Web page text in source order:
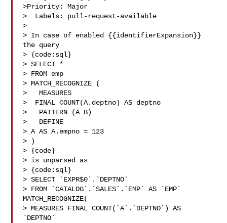
>Priority: Major
>  Labels: pull-request-available
>
> In case of enabled {{identifierExpansion}}
the query
> {code:sql}
> SELECT *
> FROM emp
> MATCH_RECOGNIZE (
>   MEASURES
>  FINAL COUNT(A.deptno) AS deptno
>   PATTERN (A B)
>   DEFINE
> A AS A.empno = 123
> )
> {code}
> is unparsed as
> {code:sql}
> SELECT `EXPR$0`.`DEPTNO`
> FROM `CATALOG`.`SALES`.`EMP` AS `EMP`
MATCH_RECOGNIZE(
> MEASURES FINAL COUNT(`A`.`DEPTNO`) AS
`DEPTNO`